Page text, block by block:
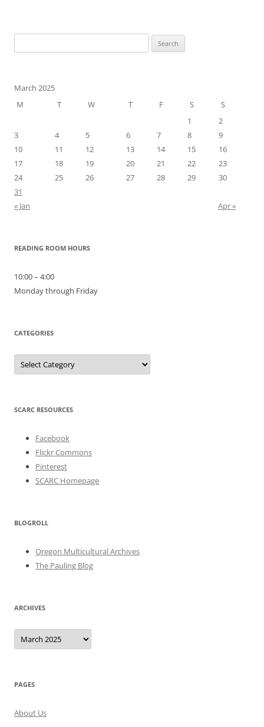
for:
March 2025
M
T W T F S
S
1
2
3
4 5 6 7 8
9
10
11 12 13 14 15
16
17
18 19 20 21 22
23
24
25 26 27 28 29
30
31
« Jan
Apr »
READING ROOM HOURS
10:00 – 4:00
Monday through Friday
CATEGORIES
Categories
SCARC RESOURCES
Facebook
Flickr Commons
Pinterest
SCARC Homepage
BLOGROLL
Oregon Multicultural Archives
The Pauling Blog
ARCHIVES
Archives
PAGES
About Us